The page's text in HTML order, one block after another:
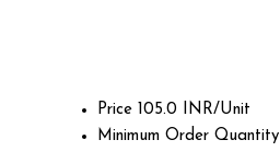
Price 105.0 INR/Unit
Minimum Order Quantity